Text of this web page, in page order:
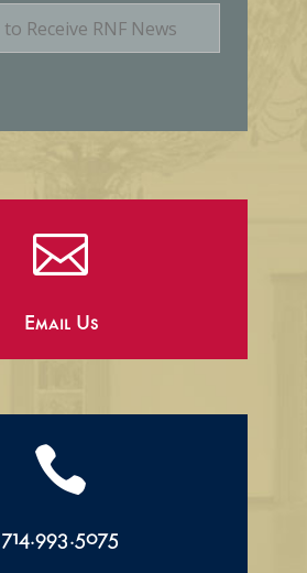

Email Us

714.993.5075